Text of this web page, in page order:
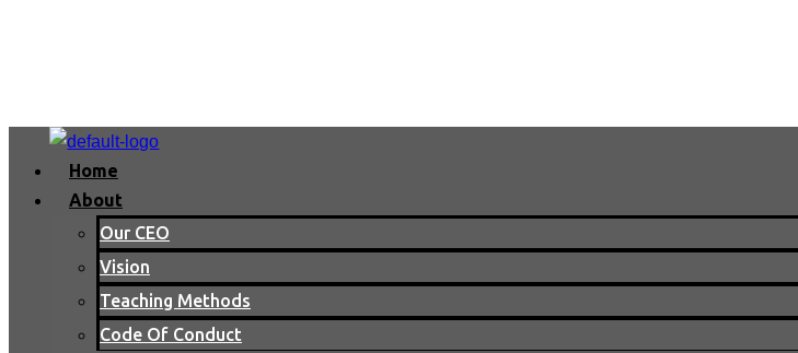
Home
About
Our CEO
Vision
Teaching Methods
Code Of Conduct